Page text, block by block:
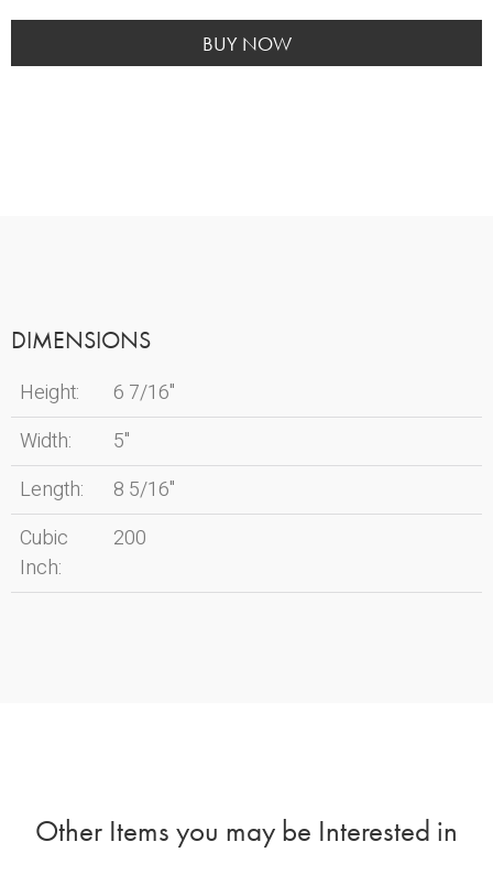
Urn
BUY NOW
DIMENSIONS
Height:
6 7/16"
Width:
5"
Length:
8 5/16"
Cubic
Inch:
200
Other Items you may be Interested in